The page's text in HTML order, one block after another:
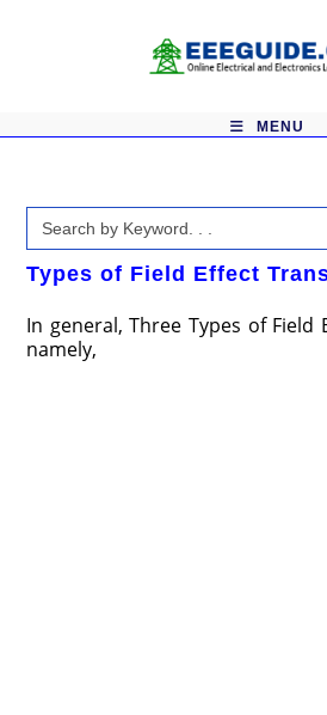
MENU
Search
for:
Types of Field Effect
In general, Three Types of Field
namely,